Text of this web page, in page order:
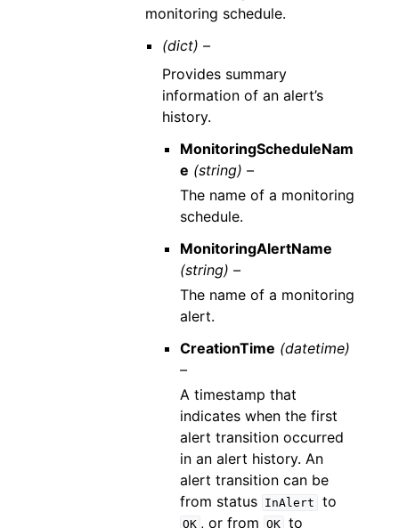
monitoring schedule.
(dict) –
Provides summary
information of an alert’s
history.
MonitoringScheduleNam
e (string) –
The name of a monitoring
schedule.
MonitoringAlertName
(string) –
The name of a monitoring
alert.
CreationTime (datetime)
–
A timestamp that
indicates when the first
alert transition occurred
in an alert history. An
alert transition can be
from status InAlert to
OK , or from OK to